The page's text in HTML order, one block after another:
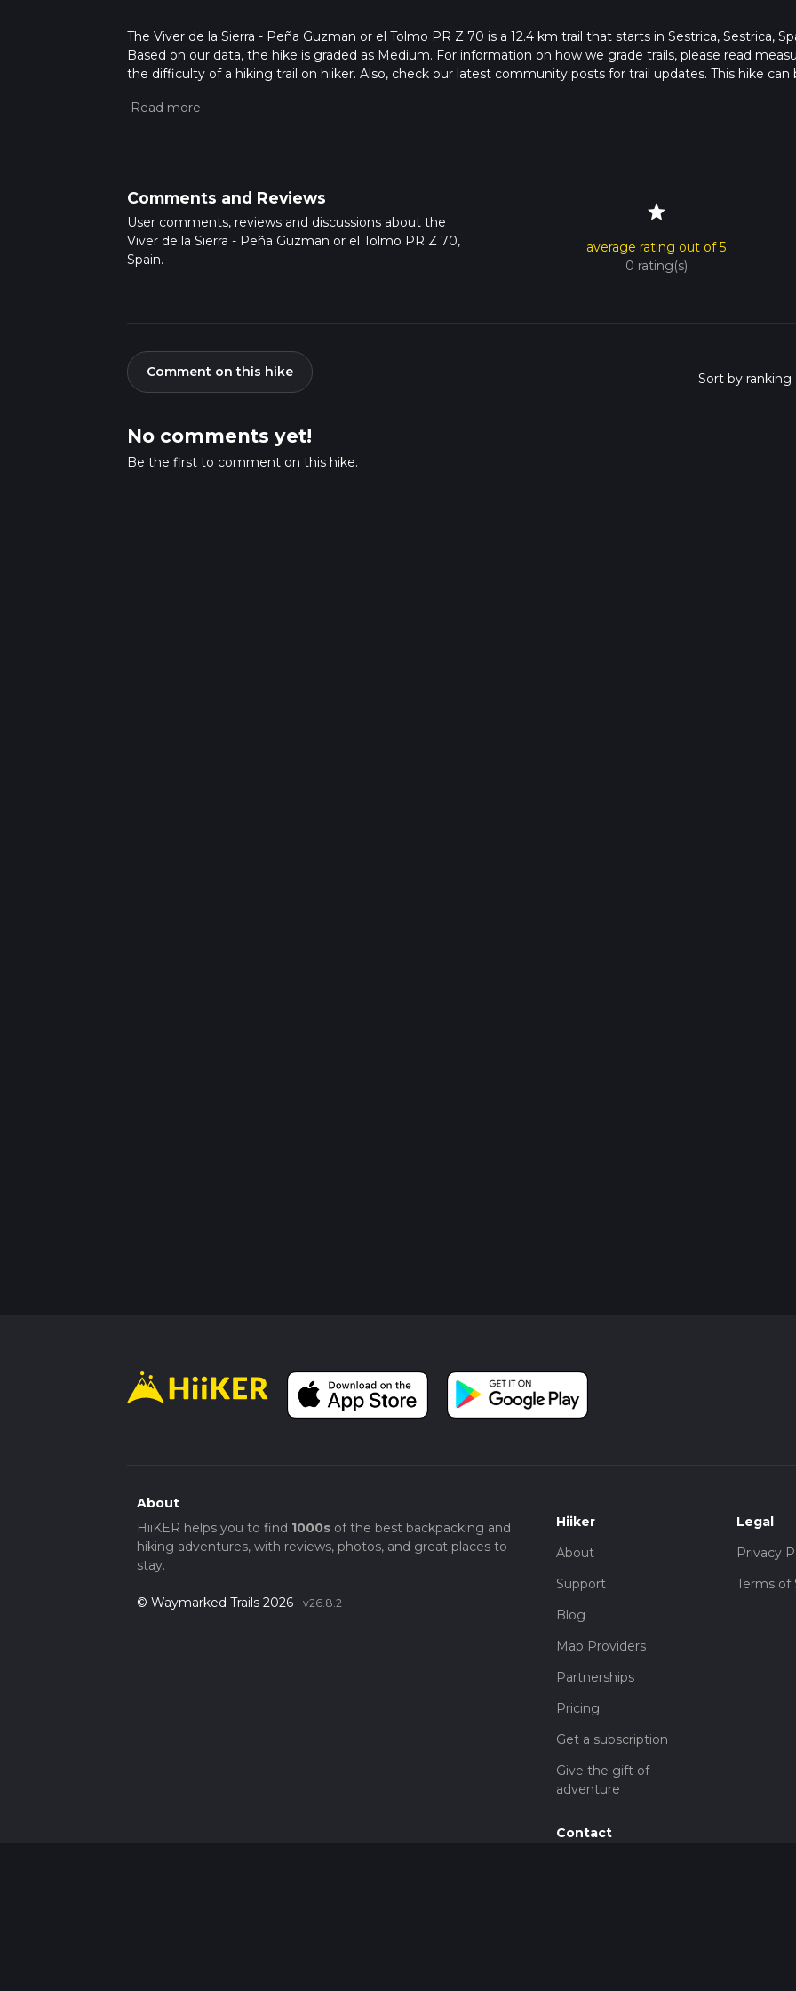
The Viver de la Sierra - Peña Guzman or el Tolmo PR Z 70 is a 12.4 km trail that starts in Sestrica, Sestrica,
Based on our data, the hike is graded as Medium. For information on how we grade trails, please read
the difficulty of a hiking trail on hiiker. Also, check our latest community posts for trail updates. This hike can
more info read about how we calculate hike time.
Comments and Reviews
User comments, reviews and discussions about the
Viver de la Sierra - Peña Guzman or el Tolmo PR Z 70,
Spain.
star
average rating out of 5
0 rating(s)
Comment on this hike
No comments yet!
Be the first to comment on this hike.
About
HiiKER helps you to find 1000sof the best backpacking and
hiking adventures, with reviews, photos, and great places to
stay.
© Waymarked Trails 2026 v26.8.2
Hiiker
About
Support
Blog
Map Providers
Partnerships
Pricing
Get a subscription
Give the gift of
adventure
Contact
Legal
Privacy
Terms of